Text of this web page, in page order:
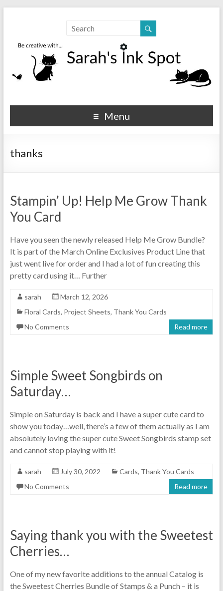
Sarahs Ink Spot
SarahsInkSpot.com
Menu
thanks
Stampin’ Up! Help Me Grow Thank
You Card
Have you seen the newly released Help Me Grow Bundle?
It is part of the March Online Exclusives Product Line that
just went live for order and I had a lot of fun creating this
pretty card using it… Further
sarah
March 12, 2026
Floral Cards, Project Sheets, Thank You Cards
No Comments
Read more
Simple Sweet Songbirds on
Saturday…
Simple on Saturday is back and I have a super cute card to
show you today…well, there’s a few of them actually as I am
absolutely loving the super cute Sweet Songbirds stamp set
and cannot stop playing with it!
sarah July 30, 2022 Cards, Thank You Cards
No Comments
Read more
Saying thank you with the Sweetest
Cherries…
One of my new favorite additions to the annual Catalog is
the Sweetest Cherries Bundle of Stamps & a Punch – it is